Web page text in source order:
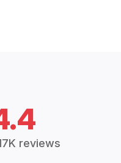
reviews